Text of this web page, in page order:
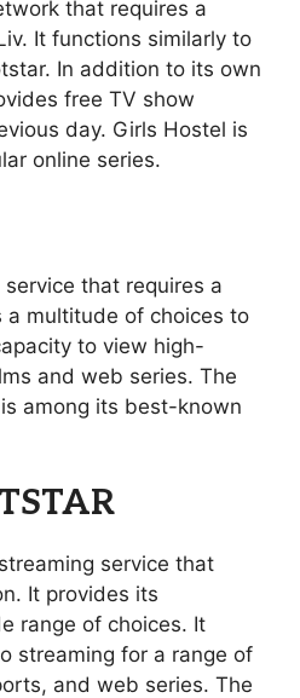
that requires a
It functions similarly to
In addition to its own
free TV show
day. Girls Hostel is
online series.
that requires a
a multitude of choices to
to view high-
and web series. The
among its best-known
service that
It provides its
range of choices. It
streaming for a range of
and web series. The